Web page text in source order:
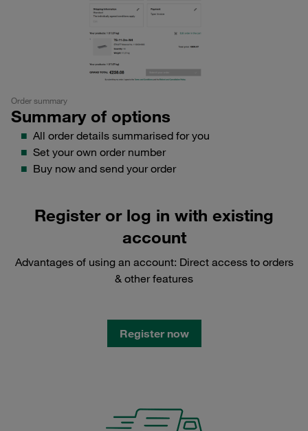
Order summary
Summary of options
All order details summarised for you
Set your own order number
Buy now and send your order
Register or log in with existing
account
Advantages of using an account: Direct access to orders
& other features
Register now